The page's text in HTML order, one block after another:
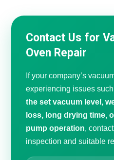
Contact Us for
Oven Repair
If your company’s
experiencing issues
the set vacuum level,
loss, long drying time,
pump operation,
inspection and suitable